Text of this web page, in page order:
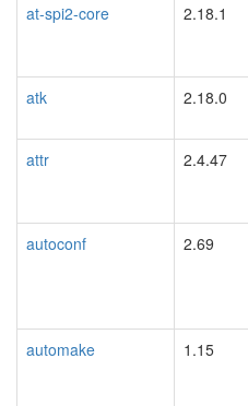
at-spi2-core
2.18.1
atk 2.18.0
attr
2.4.47
autoconf 2.69
automake 1.15